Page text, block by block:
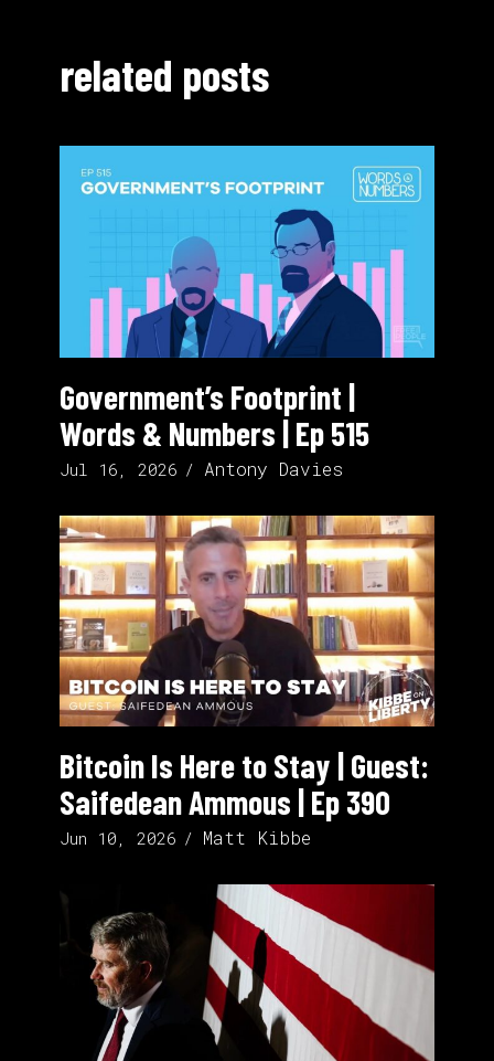
related posts
Government’s Footprint |
Words & Numbers | Ep 515
Jul 16, 2026 Antony Davies
Bitcoin Is Here to Stay | Guest:
Saifedean Ammous | Ep 390
Jun 10, 2026 Matt Kibbe